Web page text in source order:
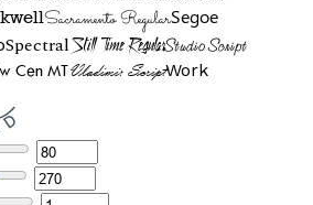
Sacramento RegularSegoe
SpectralStill Time RegularStudio Script
Cen MTVladimir ScriptWork